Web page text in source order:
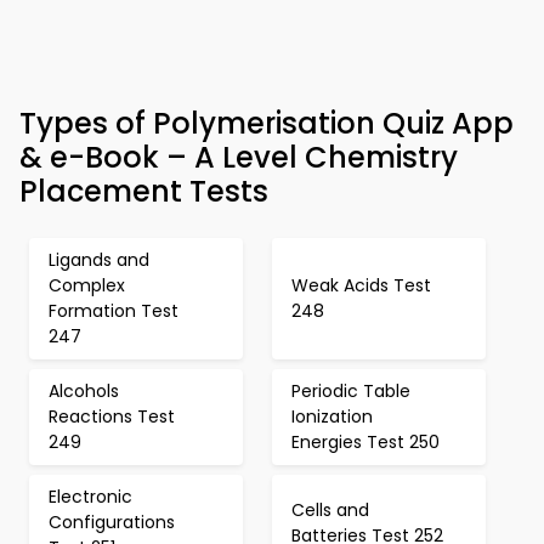
Types of Polymerisation Quiz App
& e-Book – A Level Chemistry
Placement Tests
Ligands and
Complex
Formation Test
247
Weak Acids Test
248
Alcohols
Reactions Test
249
Periodic Table
Ionization
Energies Test 250
Electronic
Configurations
Cells and
Batteries Test 252